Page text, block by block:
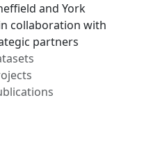
and York
collaboration with
partners